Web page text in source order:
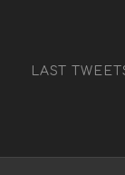
LAST